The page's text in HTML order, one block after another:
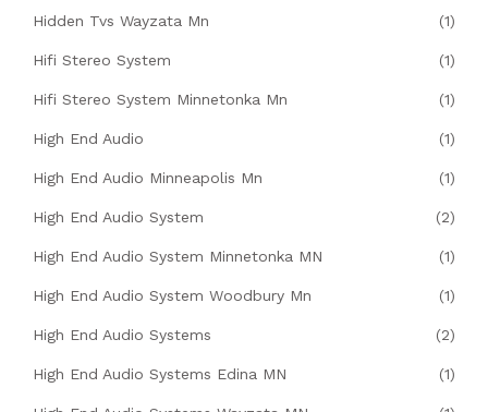
Hidden Tvs Wayzata Mn (1)
Hifi Stereo System (1)
Hifi Stereo System Minnetonka Mn (1)
High End Audio (1)
High End Audio Minneapolis Mn (1)
High End Audio System (2)
High End Audio System Minnetonka MN (1)
High End Audio System Woodbury Mn (1)
High End Audio Systems (2)
High End Audio Systems Edina MN (1)